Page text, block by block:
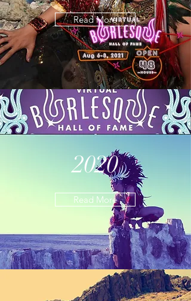
Read More
2020
Read More